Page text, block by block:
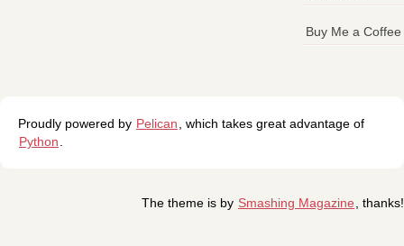
Buy Me a Coffee
Proudly powered by Pelican
, which takes great advantage of
Python
The theme is by Smashing Magazine , thanks!